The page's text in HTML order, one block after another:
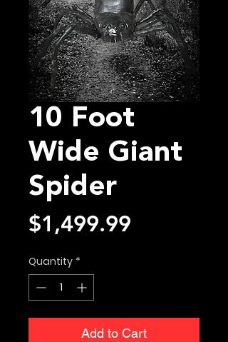
10 Foot
Wide Giant
Spider
$1,499.99
Quantity *
Add to Cart